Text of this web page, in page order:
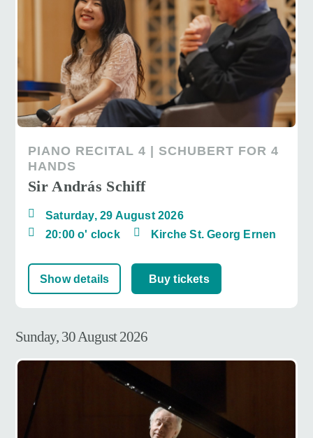
PIANO RECITAL 4 | SCHUBERT FOR 4
HANDS
Sir András Schiff
Saturday, 29 August 2026
20:00 o' clock
Kirche St. Georg Ernen
Show details Buy tickets
Sunday, 30 August 2026